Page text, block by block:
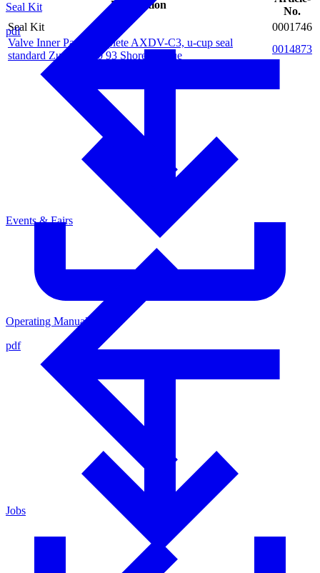
Description
No.
Seal Kit
0001746
Valve Inner Parts complete AXDV-C3, u-cup seal
standard Zurcon Z20 93 Shore A, blue
0014873
Seal Kit
pdf
Operating Manual
pdf
Events & Fairs
Jobs